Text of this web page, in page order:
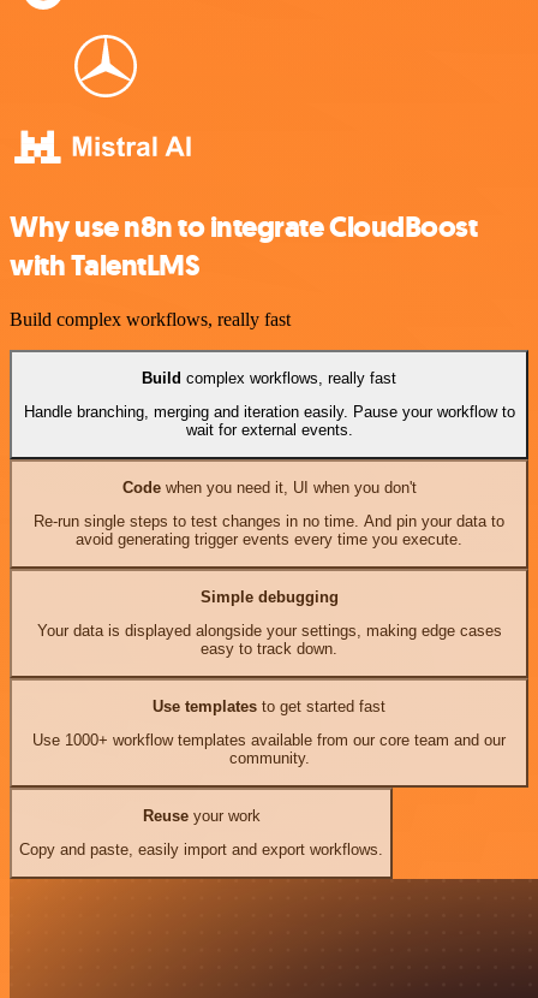
Why use n8n to integrate CloudBoost
with TalentLMS
Build complex workflows, really fast
Build complex workflows, really fast
Handle branching, merging and iteration easily. Pause your workflow to
wait for external events.
Codewhen you need it, UI when you don't
Re-run single steps to test changes in no time. And pin your data to
avoid generating trigger events every time you execute.
Simple debugging
Your data is displayed alongside your settings, making edge cases
easy to track down.
Use templates to get started fast
Use 1000+ workflow templates available from our core team and our
community.
Reuseyour work
Copy and paste, easily import and export workflows.